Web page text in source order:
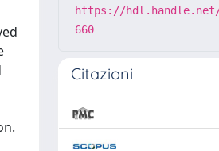
https://hdl.handle.net/
660
Citazioni